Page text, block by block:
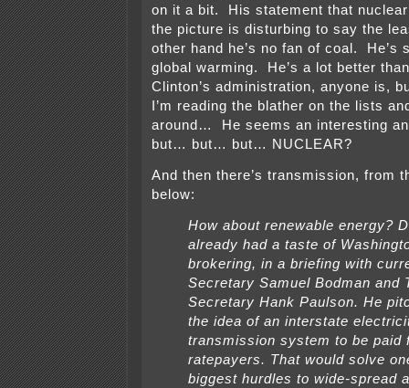
on it a bit. His statement that
the picture is disturbing to say the
other hand he’s no fan of coal. He’s
global warming. He’s a lot better
Clinton’s administration, anyone is,
I’m reading the blather on the lists
around… He seems an interesting
but… but… but… NUCLEAR?
And then there’s transmission, from
below:
How about renewable energy?
already had a taste of
brokering, in a briefing with
Secretary Samuel Bodman and
Secretary Hank Paulson. He
the idea of an interstate
transmission system to be paid
ratepayers. That would solve
biggest hurdles to wide-spread